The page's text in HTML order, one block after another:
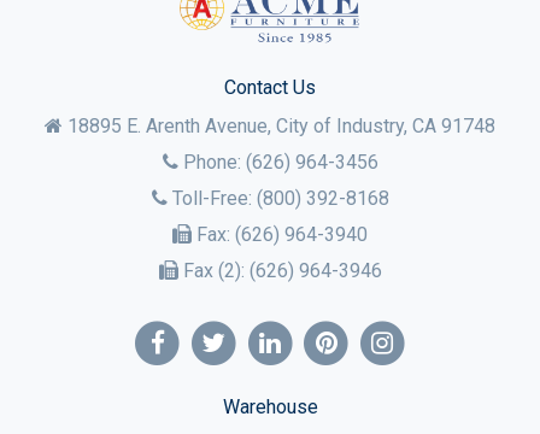
Contact Us
18895 E. Arenth Avenue, City of Industry, CA 91748
Phone: (626) 964-3456
Toll-Free: (800) 392-8168
Fax: (626) 964-3940
Fax (2): (626) 964-3946
Warehouse